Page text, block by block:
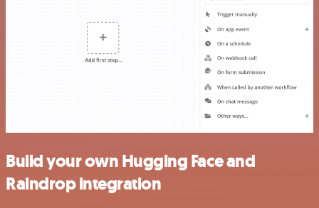
Build your own Hugging Face and
Raindrop integration